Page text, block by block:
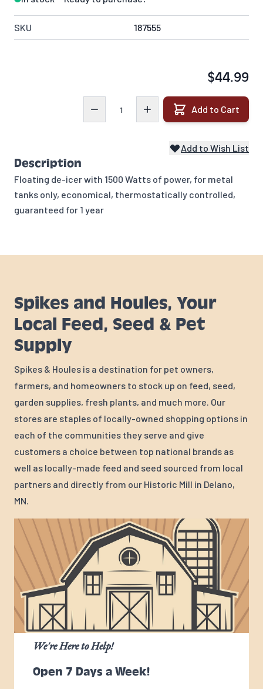
SKU 187555
$44.99
Add to Cart
Add to Wish List
Description
Floating de-icer with 1500 Watts of power, for metal
tanks only, economical, thermostatically controlled,
guaranteed for 1 year
Spikes and Houles, Your
Local Feed, Seed & Pet
Supply
Spikes & Houles is a destination for pet owners,
farmers, and homeowners to stock up on feed, seed,
garden supplies, fresh plants, and much more. Our
stores are staples of locally-owned shopping options in
each of the communities they serve and give
customers a choice between top national brands as
well as locally-made feed and seed sourced from local
partners and directly from our Historic Mill in Delano,
MN.
Open 7 Days a Week!
We're Here to Help!